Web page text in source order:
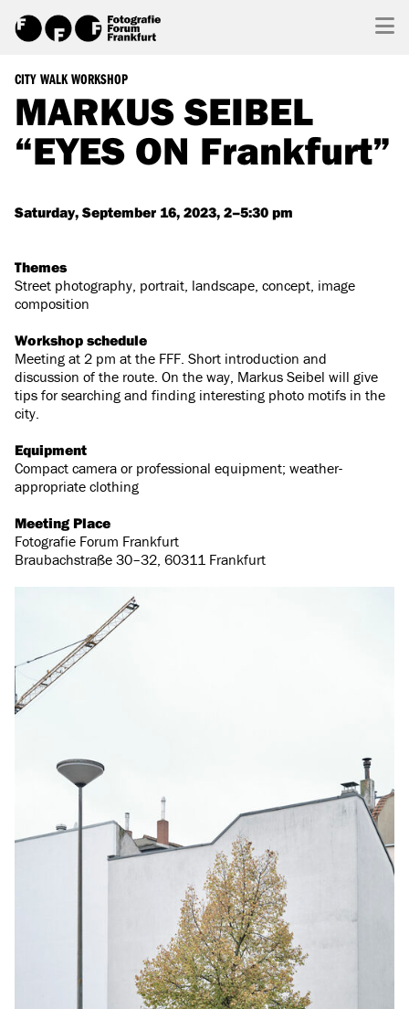
CITY WALK WORKSHOP
MARKUS SEIBEL
“EYES ON Frankfurt”
Saturday, September 16, 2023, 2–5:30 pm
Themes
Street photography, portrait, landscape, concept, image
composition
Workshop schedule
Meeting at 2 pm at the FFF. Short introduction and
discussion of the route. On the way, Markus Seibel will give
tips for searching and finding interesting photo motifs in the
city.
Equipment
Compact camera or professional equipment; weather-
appropriate clothing
Meeting Place
Fotografie Forum Frankfurt
Braubachstraße 30–32, 60311 Frankfurt